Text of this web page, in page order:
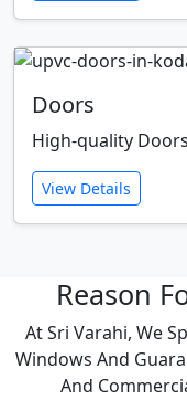
Doors
High-quality
View Details
Reason
At Sri Varahi, We
Windows And
And